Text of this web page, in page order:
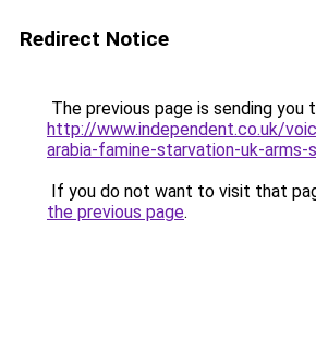
Redirect Notice
The previous page is sending you
http://www.independent.co.uk/
arabia-famine-starvation-uk-
If you do not want to visit that
the previous page.